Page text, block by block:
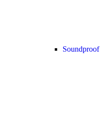
Soundproof